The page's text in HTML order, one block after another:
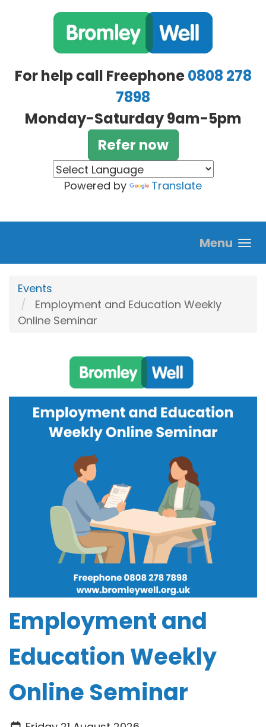
For help call Freephone0808 278
7898
Monday-Saturday 9am-5pm
Refer now
Powered by Translate
Menu
Events
Employment and Education Weekly
Online Seminar
Employment and
Education Weekly
Online Seminar